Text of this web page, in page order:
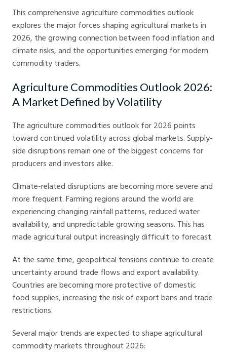
This comprehensive agriculture commodities outlook
explores the major forces shaping agricultural markets in
2026, the growing connection between food inflation and
climate risks, and the opportunities emerging for modern
commodity traders.
Agriculture Commodities Outlook 2026:
A Market Defined by Volatility
The agriculture commodities outlook for 2026 points
toward continued volatility across global markets. Supply-
side disruptions remain one of the biggest concerns for
producers and investors alike.
Climate-related disruptions are becoming more severe and
more frequent. Farming regions around the world are
experiencing changing rainfall patterns, reduced water
availability, and unpredictable growing seasons. This has
made agricultural output increasingly difficult to forecast.
At the same time, geopolitical tensions continue to create
uncertainty around trade flows and export availability.
Countries are becoming more protective of domestic
food supplies, increasing the risk of export bans and trade
restrictions.
Several major trends are expected to shape agricultural
commodity markets throughout 2026: